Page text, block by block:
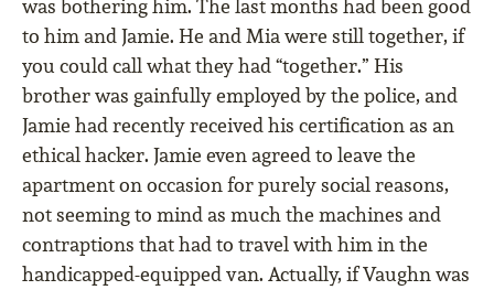
was bothering him. The last months had been good
to him and Jamie. He and Mia were still together, if
you could call what they had “together.” His
brother was gainfully employed by the police, and
Jamie had recently received his certification as an
ethical hacker. Jamie even agreed to leave the
apartment on occasion for purely social reasons,
not seeming to mind as much the machines and
contraptions that had to travel with him in the
handicapped-equipped van. Actually, if Vaughn was